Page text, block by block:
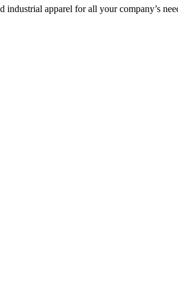
industrial apparel for all your company’s